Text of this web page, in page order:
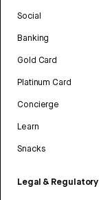
Social
Banking
Gold Card
Platinum Card
Concierge
Learn
Snacks
Legal & Regulatory